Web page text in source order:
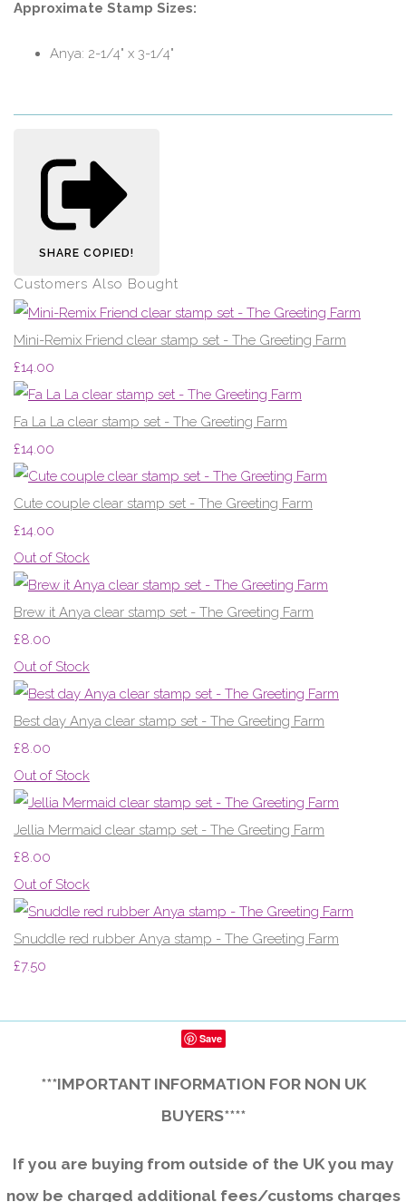
Approximate Stamp Sizes:
Anya: 2-1/4" x 3-1/4"
SHARE COPIED!
Customers Also Bought
Mini-Remix Friend clear stamp set - The Greeting Farm
£14.00
Fa La La clear stamp set - The Greeting Farm
£14.00
Cute couple clear stamp set - The Greeting Farm
£14.00
Out of Stock
Brew it Anya clear stamp set - The Greeting Farm
£8.00
Out of Stock
Best day Anya clear stamp set - The Greeting Farm
£8.00
Out of Stock
Jellia Mermaid clear stamp set - The Greeting Farm
£8.00
Out of Stock
Snuddle red rubber Anya stamp - The Greeting Farm
£7.50
Save
***IMPORTANT INFORMATION FOR NON UK
BUYERS****
If you are buying from outside of the UK you may
now be charged additional fees/customs charges